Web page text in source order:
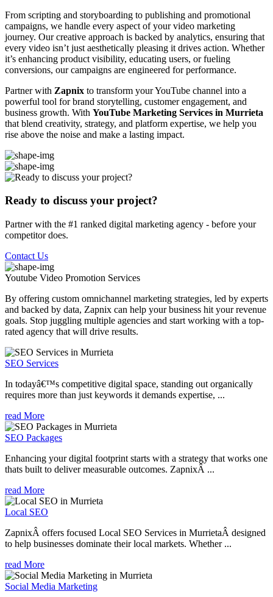
From scripting and storyboarding to publishing and promotional
campaigns, we handle every aspect of your video marketing
journey. Our creative approach is backed by analytics, ensuring that
every video isn’t just aesthetically pleasing it drives action. Whether
it’s enhancing product visibility, educating users, or fueling
conversions, our campaigns are engineered for performance.
Partner with Zapnix to transform your YouTube channel into a
powerful tool for brand storytelling, customer engagement, and
business growth. With YouTube Marketing Services in Murrieta
that blend creativity, strategy, and platform expertise, we help you
rise above the noise and make a lasting impact.
Ready to discuss your project?
Partner with the #1 ranked digital marketing agency - before your
competitor does.
Contact Us
Youtube Video Promotion Services
By offering custom omnichannel marketing strategies, led by experts
and backed by data, Zapnix can help your business hit your revenue
goals. Stop juggling multiple agencies and start working with a top-
rated agency that will drive results.
SEO Services
In todayâ€™s competitive digital space, standing out organically
requires more than just keywords it demands expertise, ...
read More
SEO Packages
Enhancing your digital footprint starts with a strategy that works one
thats built to deliver measurable outcomes. ZapnixÂ ...
read More
Local SEO
ZapnixÂ offers focused Local SEO Services in MurrietaÂ designed
to help businesses dominate their local markets. Whether ...
read More
Social Media Marketing